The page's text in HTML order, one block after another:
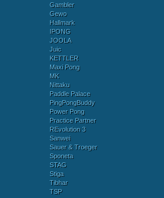
Gambler
Gewo
Hallmark
IPONG
JOOLA
Juic
KETTLER
Maxi Pong
MK
Nittaku
Paddle Palace
PingPongBuddy
Power Pong
Practice Partner
REvolution 3
Sanwei
Sauer & Troeger
Sponeta
STAG
Stiga
Tibhar
TSP